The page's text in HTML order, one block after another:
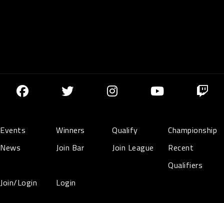
Events Winners Qualify
Championship
News
Join Bar Join League
Recent
Qualifiers
Join/Login
Login